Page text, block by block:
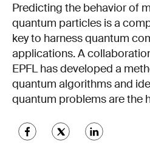
Predicting the behavior of
quantum particles is a
key to harness quantum
applications. A
EPFL has developed a
quantum algorithms and
quantum problems are the